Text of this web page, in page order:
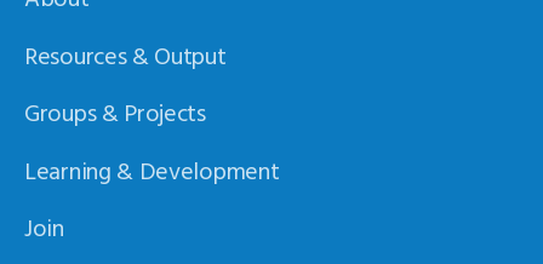
Resources & Output
Groups & Projects
Learning & Development
Join